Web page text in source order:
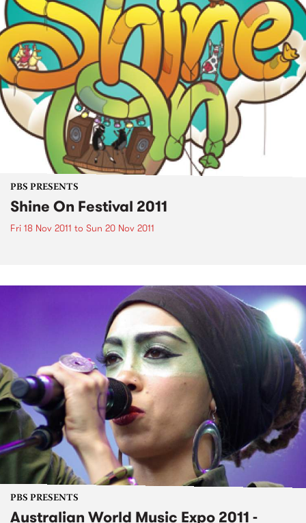
PBS PRESENTS
Shine On Festival 2011
Fri 18 Nov 2011 to Sun 20 Nov 2011
PBS PRESENTS
Australian World Music Expo 2011 -